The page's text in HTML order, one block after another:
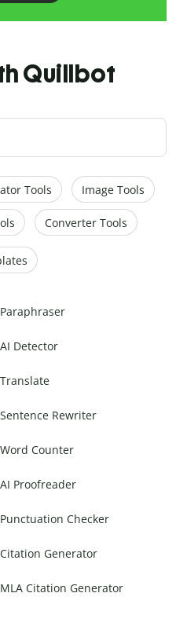
Quillbot
Tools Image Tools
Converter Tools
Paraphraser
AI Detector
Translate
Sentence Rewriter
Word Counter
AI Proofreader
Punctuation Checker
Citation Generator
MLA Citation Generator